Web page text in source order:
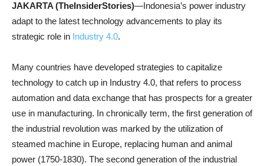
JAKARTA (TheInsiderStories)—Indonesia’s power industry
adapt to the latest technology advancements to play its
strategic role in Industry 4.0.
Many countries have developed strategies to capitalize
technology to catch up in Industry 4.0, that refers to process
automation and data exchange that has prospects for a greater
use in manufacturing. In chronically term, the first generation of
the industrial revolution was marked by the utilization of
steamed machine in Europe, replacing human and animal
power (1750-1830). The second generation of the industrial